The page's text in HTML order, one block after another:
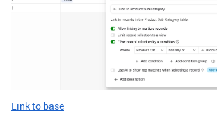
Link to base